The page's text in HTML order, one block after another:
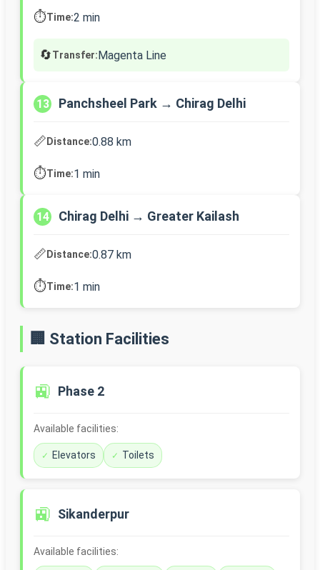
⏱️Time:2 min
🔄Transfer:Magenta Line
13 Panchsheel Park → Chirag Delhi
📏Distance:0.88 km
⏱️Time:1 min
14 Chirag Delhi → Greater Kailash
📏Distance:0.87 km
⏱️Time:1 min
🏢 Station Facilities
🚉 Phase 2
Available facilities:
Elevators Toilets
🚉 Sikanderpur
Available facilities: